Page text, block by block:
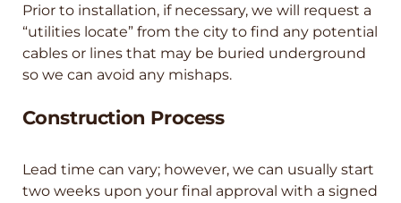
Prior to installation, if necessary, we will request a
“utilities locate” from the city to find any potential
cables or lines that may be buried underground
so we can avoid any mishaps.
Construction Process
Lead time can vary; however, we can usually start
two weeks upon your final approval with a signed